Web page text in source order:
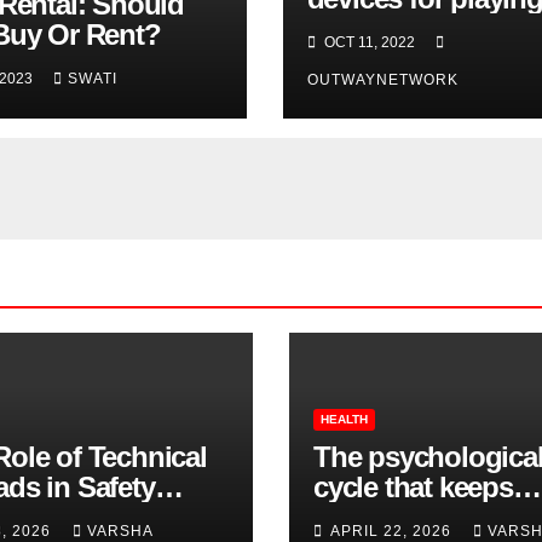
Or Rent?
SWATI
casino games you
should buy
OCT 11, 2022
OUTWAYNETWORK
of Technical
in Safety
Compliance
2026 VARSHA
HEALTH
The
cycle that keeps
insomnia going
APRIL 22, 2026